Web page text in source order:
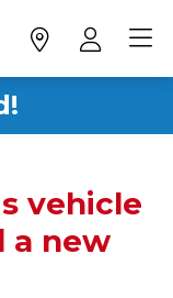
vehicle
a new